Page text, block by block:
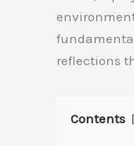
reflections
Contents